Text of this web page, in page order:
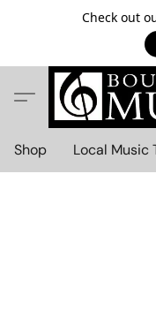
Check out
Shop Local Music